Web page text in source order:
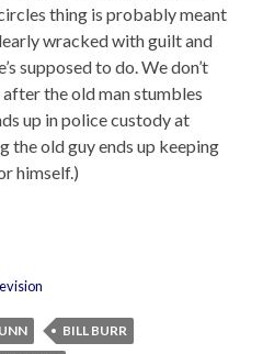
thing is probably meant
wracked with guilt and
supposed to do. We don’t
the old man stumbles
up in police custody at
the old guy ends up keeping
himself.)
BILL BURR